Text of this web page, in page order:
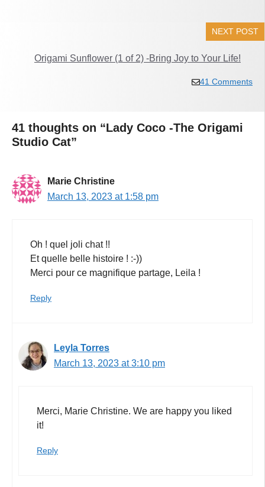
NEXT POST
Origami Sunflower (1 of 2) -Bring Joy to Your Life!
41 Comments
41 thoughts on “Lady Coco -The Origami
Studio Cat”
Marie Christine
March 13, 2023 at 1:58 pm
Oh ! quel joli chat !!
Et quelle belle histoire ! :-))
Merci pour ce magnifique partage, Leila !
Reply
Leyla Torres
March 13, 2023 at 3:10 pm
Merci, Marie Christine. We are happy you liked
it!
Reply